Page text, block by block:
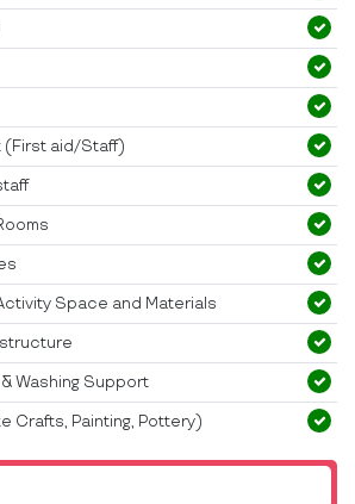
(First aid/Staff)
Space and Materials
Washing Support
Crafts, Painting, Pottery)